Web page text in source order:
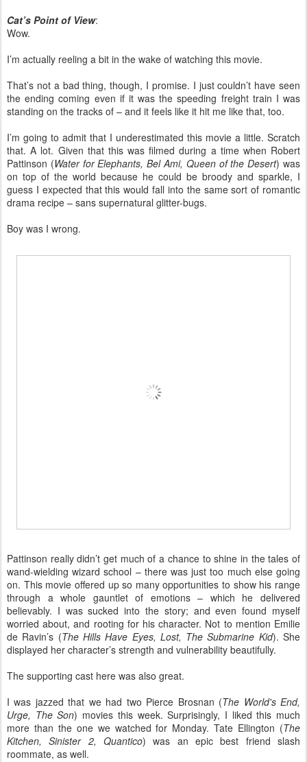
Cat’s Point of View:
Wow.
I’m actually reeling a bit in the wake of watching this movie.
That’s not a bad thing, though, I promise. I just couldn’t have seen
the ending coming even if it was the speeding freight train I was
standing on the tracks of – and it feels like it hit me like that, too.
I’m going to admit that I underestimated this movie a little. Scratch
that. A lot. Given that this was filmed during a time when Robert
Pattinson (Water for Elephants, Bel Ami, Queen of the Desert) was
on top of the world because he could be broody and sparkle, I
guess I expected that this would fall into the same sort of romantic
drama recipe – sans supernatural glitter-bugs.
Boy was I wrong.
Pattinson really didn’t get much of a chance to shine in the tales of
wand-wielding wizard school – there was just too much else going
on. This movie offered up so many opportunities to show his range
through a whole gauntlet of emotions – which he delivered
believably. I was sucked into the story; and even found myself
worried about, and rooting for his character. Not to mention Emilie
de Ravin’s (The Hills Have Eyes, Lost, The Submarine Kid). She
displayed her character’s strength and vulnerability beautifully.
The supporting cast here was also great.
I was jazzed that we had two Pierce Brosnan (The World's End,
Urge, The Son) movies this week. Surprisingly, I liked this much
more than the one we watched for Monday. Tate Ellington (The
Kitchen, Sinister 2, Quantico) was an epic best friend slash
roommate, as well.